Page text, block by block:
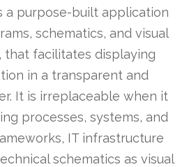
a purpose-built application
schematics, and visual
that facilitates displaying
in a transparent and
It is irreplaceable when it
processes, systems, and
IT infrastructure
schematics as visual